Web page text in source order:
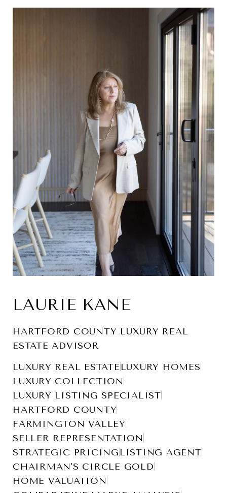
LAURIE KANE
HARTFORD COUNTY LUXURY REAL
ESTATE ADVISOR
LUXURY REAL ESTATELUXURY HOMES
LUXURY COLLECTION
LUXURY LISTING SPECIALIST
HARTFORD COUNTY
FARMINGTON VALLEY
SELLER REPRESENTATION
STRATEGIC PRICING LISTING AGENT
CHAIRMAN'S CIRCLE GOLD
HOME VALUATION